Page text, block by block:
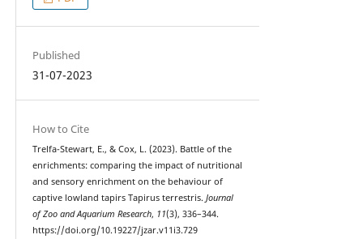
Published
31-07-2023
How to Cite
Trelfa-Stewart, E., & Cox, L. (2023). Battle of the
enrichments: comparing the impact of nutritional
and sensory enrichment on the behaviour of
captive lowland tapirs Tapirus terrestris. Journal
of Zoo and Aquarium Research, 11(3), 336–344.
https://doi.org/10.19227/jzar.v11i3.729